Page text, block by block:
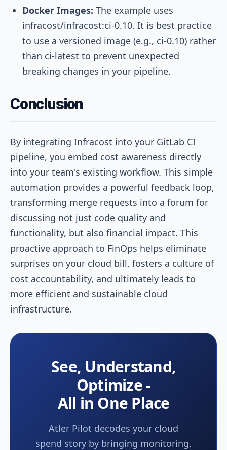
Docker Images: The example uses
infracost/infracost:ci-0.10. It is best practice
to use a versioned image (e.g., ci-0.10) rather
than ci-latest to prevent unexpected
breaking changes in your pipeline.
Conclusion
By integrating Infracost into your GitLab CI
pipeline, you embed cost awareness directly
into your team's existing workflow. This simple
automation provides a powerful feedback loop,
transforming merge requests into a forum for
discussing not just code quality and
functionality, but also financial impact. This
proactive approach to FinOps helps eliminate
surprises on your cloud bill, fosters a culture of
cost accountability, and ultimately leads to
more efficient and sustainable cloud
infrastructure.
See, Understand,
Optimize -
All in One Place
Atler Pilot decodes your cloud
spend story by bringing monitoring,